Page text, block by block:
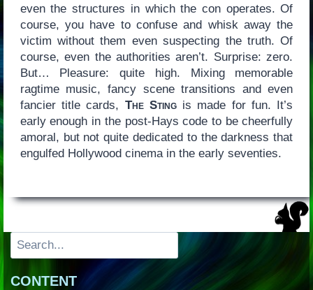
even the structures in which the con operates. Of
course, you have to confuse and whisk away the
victim without them even suspecting the truth. Of
course, even the authorities aren’t. Surprise: zero.
But… Pleasure: quite high. Mixing memorable
ragtime music, fancy scene transitions and even
fancier title cards, The Stingis made for fun. It’s
early enough in the post-Hays code to be cheerfully
amoral, but not quite dedicated to the darkness that
engulfed Hollywood cinema in the early seventies.
Search
CONTENT